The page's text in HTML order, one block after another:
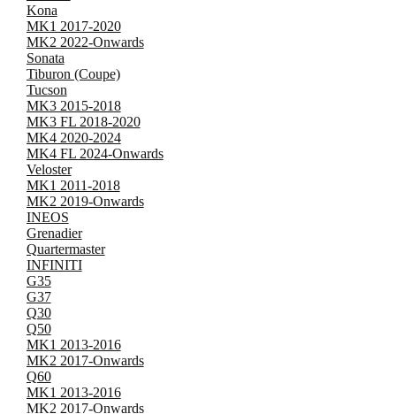
Kona
MK1 2017-2020
MK2 2022-Onwards
Sonata
Tiburon (Coupe)
Tucson
MK3 2015-2018
MK3 FL 2018-2020
MK4 2020-2024
MK4 FL 2024-Onwards
Veloster
MK1 2011-2018
MK2 2019-Onwards
INEOS
Grenadier
Quartermaster
INFINITI
G35
G37
Q30
Q50
MK1 2013-2016
MK2 2017-Onwards
Q60
MK1 2013-2016
MK2 2017-Onwards